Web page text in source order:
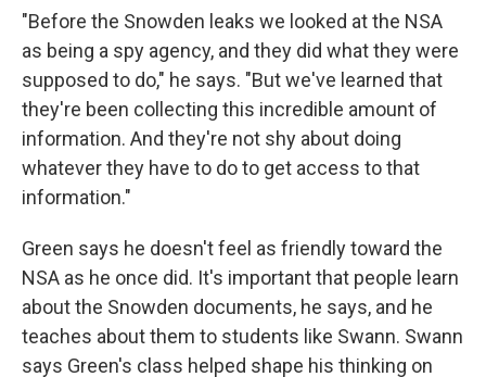
"Before the Snowden leaks we looked at the NSA
as being a spy agency, and they did what they were
supposed to do," he says. "But we've learned that
they're been collecting this incredible amount of
information. And they're not shy about doing
whatever they have to do to get access to that
information."
Green says he doesn't feel as friendly toward the
NSA as he once did. It's important that people learn
about the Snowden documents, he says, and he
teaches about them to students like Swann. Swann
says Green's class helped shape his thinking on